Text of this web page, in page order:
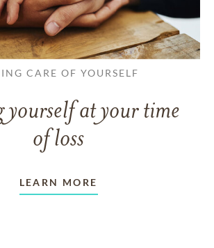
CARE OF YOURSELF
yourself at your time
of loss
LEARN MORE